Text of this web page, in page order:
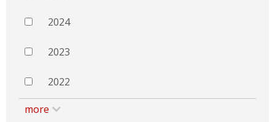
2024
2023
2022
more